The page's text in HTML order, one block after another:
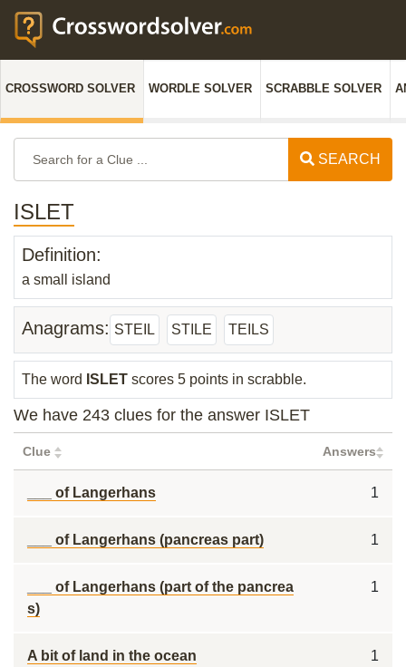
CROSSWORD SOLVER WORDLE SOLVER SCRABBLE SOLVER
SEARCH
ISLET
Definition:
a small island
Anagrams: STEIL STILE TEILS
The word ISLET scores 5 points in scrabble.
We have 243 clues for the answer ISLET
Clue Answers
___ of Langerhans 1
___ of Langerhans (pancreas part) 1
___ of Langerhans (part of the pancrea
s)
1
A bit of land in the ocean 1